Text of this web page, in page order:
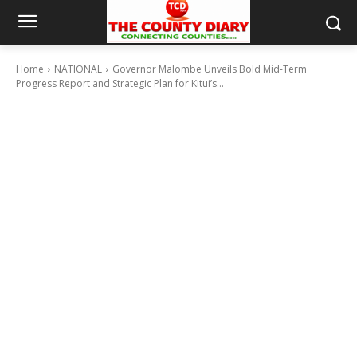
Home NATIONAL
Governor Malombe Unveils Bold Mid-Term
Progress Report and Strategic Plan for Kitui’s...